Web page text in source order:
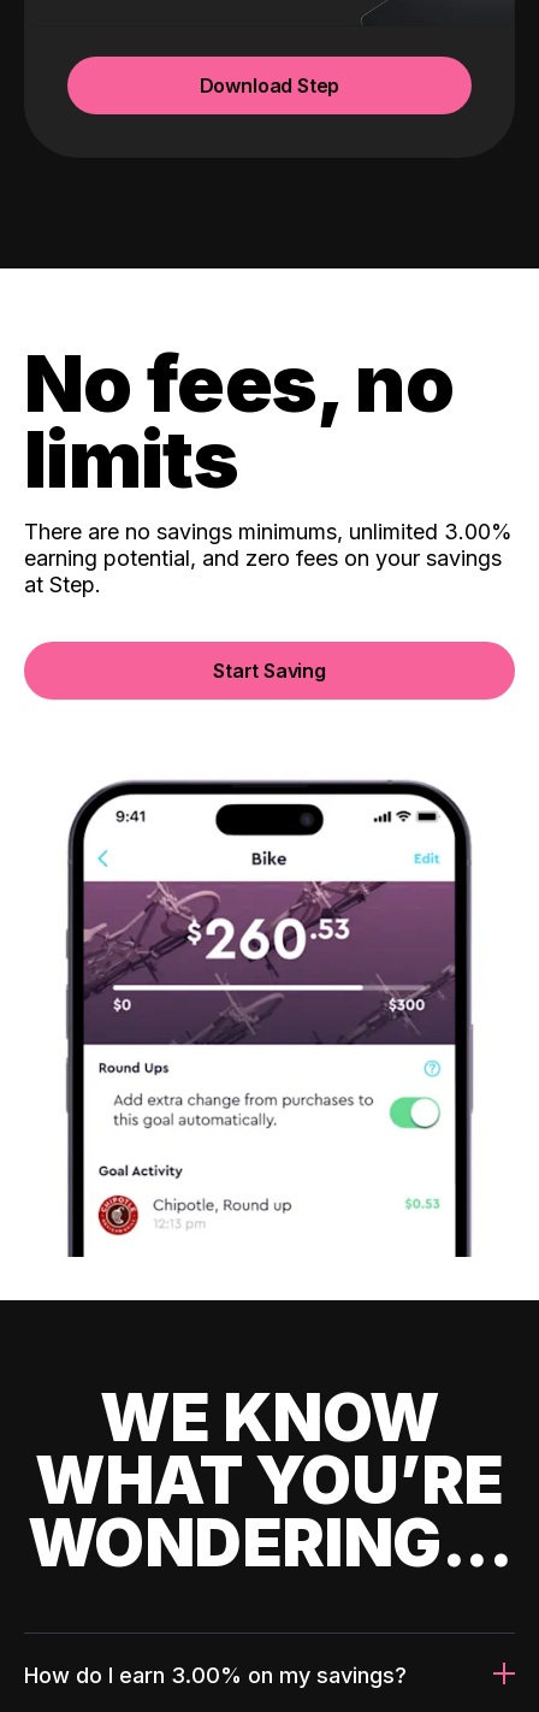
Download Step
No fees, no
limits
There are no savings minimums, unlimited 3.00%
earning potential, and zero fees on your savings
at Step.
Start Saving
WE KNOW
WHAT YOU’RE
WONDERING...
How do I earn 3.00% on my savings?